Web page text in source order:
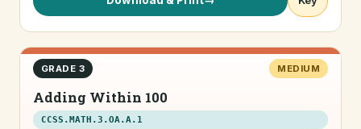
GRADE 3 MEDIUM
Adding Within 100
CCSS.MATH.3.OA.A.1